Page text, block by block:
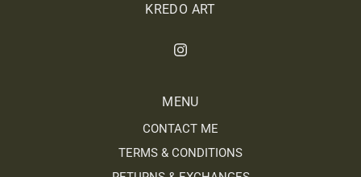
KREDO ART
MENU
CONTACT ME
TERMS & CONDITIONS